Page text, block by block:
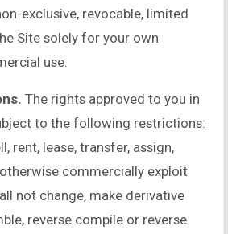
exclusive, revocable, limited
Site solely for your own
use.
The rights approved to you in
to the following restrictions:
rent, lease, transfer, assign,
commercially exploit
not change, make derivative
reverse compile or reverse